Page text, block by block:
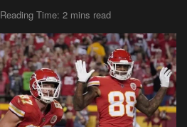
Reading Time: 2 mins read